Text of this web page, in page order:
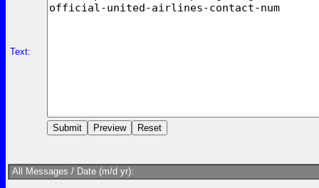
Text:
All Messages / Date (m/d yr):